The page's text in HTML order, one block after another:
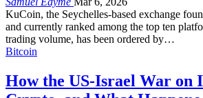
KuCoin, the Seychelles-based exchange
and currently ranked among the top ten
trading volume, has been ordered by…
Bitcoin
How the US-Israel War on